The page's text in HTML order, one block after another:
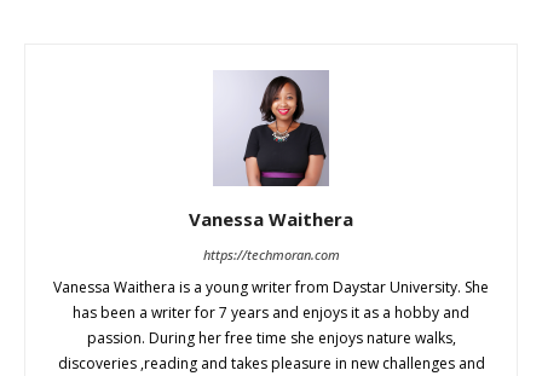
Vanessa Waithera
https://techmoran.com
Vanessa Waithera is a young writer from Daystar University. She
has been a writer for 7 years and enjoys it as a hobby and
passion. During her free time she enjoys nature walks,
discoveries ,reading and takes pleasure in new challenges and